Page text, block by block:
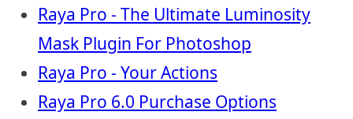
Raya Pro - The Ultimate Luminosity
Mask Plugin For Photoshop
Raya Pro - Your Actions
Raya Pro 6.0 Purchase Options